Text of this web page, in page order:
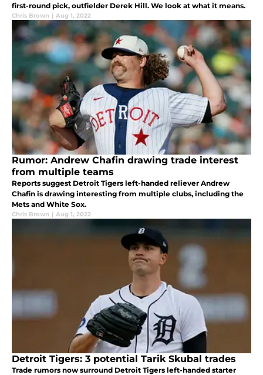
first-round pick, outfielder Derek Hill. We look at what it means.
Chris Brown | Aug 1, 2022
Rumor: Andrew Chafin drawing trade interest
from multiple teams
Reports suggest Detroit Tigers left-handed reliever Andrew
Chafin is drawing interesting from multiple clubs, including the
Mets and White Sox.
Chris Brown | Aug 1, 2022
Detroit Tigers: 3 potential Tarik Skubal trades
Trade rumors now surround Detroit Tigers left-handed starter